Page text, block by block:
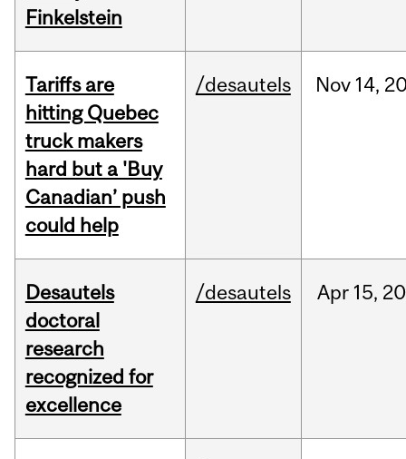
Finkelstein
Tariffs are
hitting Quebec
truck makers
hard but a 'Buy
Canadian’ push
could help
/desautels Nov 14,
Desautels
doctoral
research
recognized for
excellence
/desautels Apr 15,